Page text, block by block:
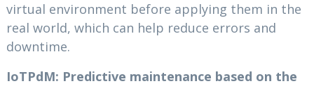
virtual environment before applying them in the
real world, which can help reduce errors and
downtime.
IoTPdM: Predictive maintenance based on the